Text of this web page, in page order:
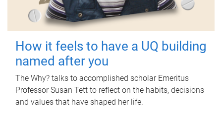
How it feels to have a UQ building
named after you
The Why? talks to accomplished scholar Emeritus
Professor Susan Tett to reflect on the habits, decisions
and values that have shaped her life.